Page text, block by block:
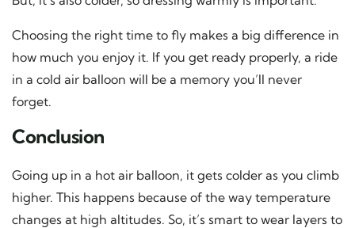
Choosing the right time to fly makes a big difference in
how much you enjoy it. If you get ready properly, a ride
in a cold air balloon will be a memory you’ll never
forget.
Conclusion
Going up in a hot air balloon, it gets colder as you climb
higher. This happens because of the way temperature
changes at high altitudes. So, it’s smart to wear layers to